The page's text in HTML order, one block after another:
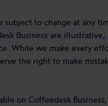
subject to change at any
Business are illustrative,
While we make every
the right to make
on Coffeedesk Business,